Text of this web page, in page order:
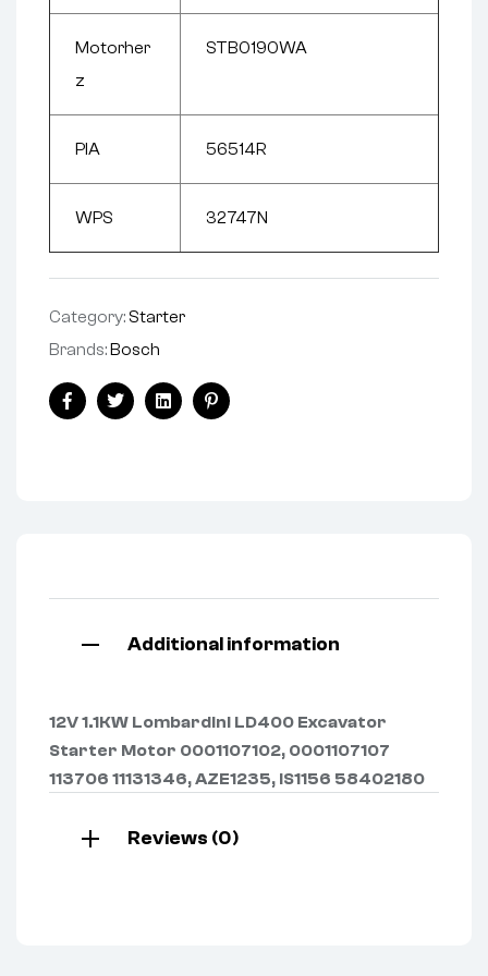
Motorher
z
STB0190WA
PIA 56514R
WPS 32747N
Category: Starter
Brands:Bosch
FacebookTwitterLinkedinPinterest
Additional information
12V 1.1KW Lombardini LD400 Excavator
Starter Motor 0001107102, 0001107107
113706 11131346, AZE1235, IS1156 58402180
Reviews (0)